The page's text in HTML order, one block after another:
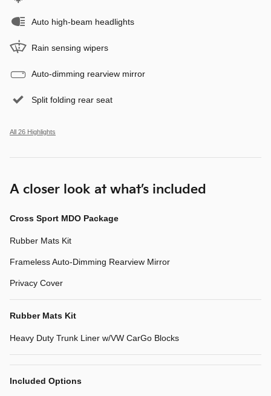
Auto high-beam headlights
Rain sensing wipers
Auto-dimming rearview mirror
Split folding rear seat
All 26 Highlights
A closer look at what’s included
Cross Sport MDO Package
Rubber Mats Kit
Frameless Auto-Dimming Rearview Mirror
Privacy Cover
Rubber Mats Kit
Heavy Duty Trunk Liner w/VW CarGo Blocks
Included Options